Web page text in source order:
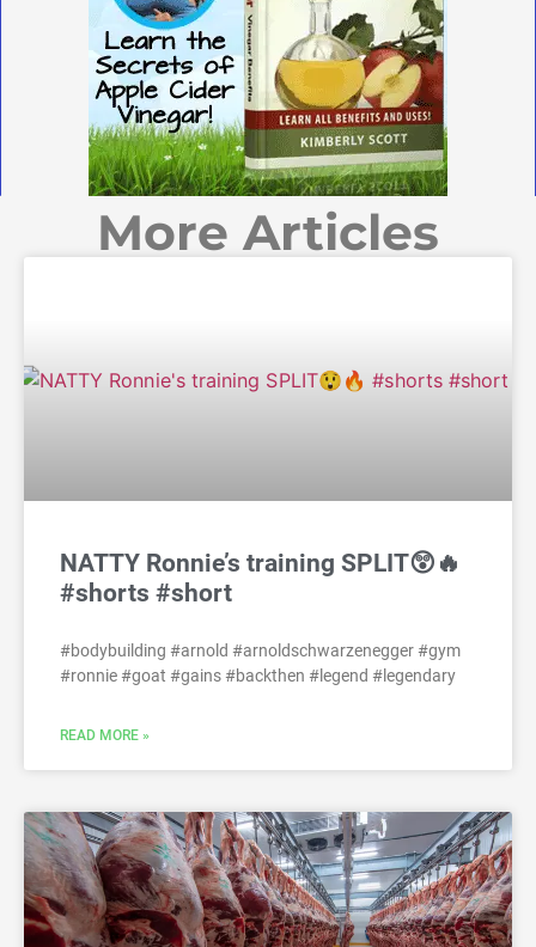
More Articles
NATTY Ronnie’s training SPLIT😲🔥
#shorts #short
#bodybuilding #arnold #arnoldschwarzenegger #gym
#ronnie #goat #gains #backthen #legend #legendary
READ MORE »